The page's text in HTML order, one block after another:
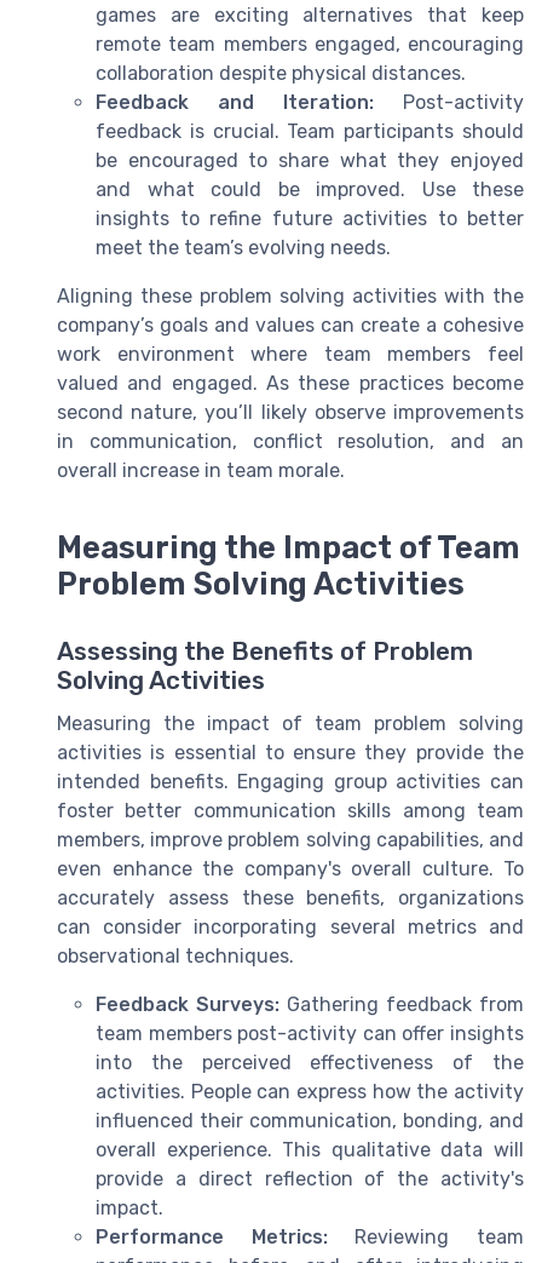
games are exciting alternatives that keep
remote team members engaged, encouraging
collaboration despite physical distances.
Feedback and Iteration: Post-activity
feedback is crucial. Team participants should
be encouraged to share what they enjoyed
and what could be improved. Use these
insights to refine future activities to better
meet the team’s evolving needs.
Aligning these problem solving activities with the
company’s goals and values can create a cohesive
work environment where team members feel
valued and engaged. As these practices become
second nature, you’ll likely observe improvements
in communication, conflict resolution, and an
overall increase in team morale.
Measuring the Impact of Team
Problem Solving Activities
Assessing the Benefits of Problem
Solving Activities
Measuring the impact of team problem solving
activities is essential to ensure they provide the
intended benefits. Engaging group activities can
foster better communication skills among team
members, improve problem solving capabilities, and
even enhance the company's overall culture. To
accurately assess these benefits, organizations
can consider incorporating several metrics and
observational techniques.
Feedback Surveys: Gathering feedback from
team members post-activity can offer insights
into the perceived effectiveness of the
activities. People can express how the activity
influenced their communication, bonding, and
overall experience. This qualitative data will
provide a direct reflection of the activity's
impact.
Performance Metrics:Reviewing team